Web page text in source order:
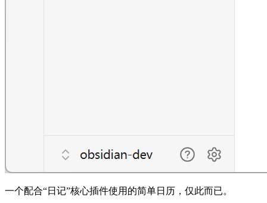
一个配合“日记”核心插件使用的简单日历，仅此而已。